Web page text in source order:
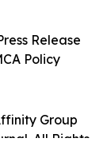
Group
All Rights
Release
Policy